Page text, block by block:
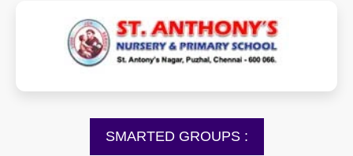
stantonynurseryprimarypuzhal.com
SMARTED GROUPS :